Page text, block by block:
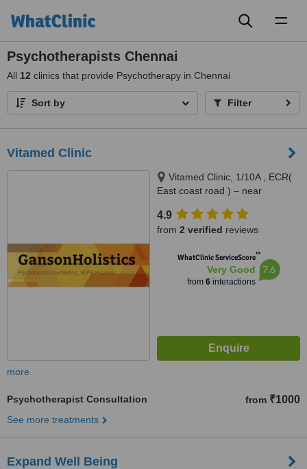
Psychotherapists Chennai
All 12 clinics that provide Psychotherapy in Chennai
Sort by Filter
Vitamed Clinic
Vitamed Clinic, 1/10A , ECR(
East coast road ) – near
600041
4.9
from 2 verified reviews
WhatClinic ServiceScore™
Very Good
from 6interactions
7.6
more
Psychotherapist Consultation from ₹1000
See more treatments
Expand Well Being